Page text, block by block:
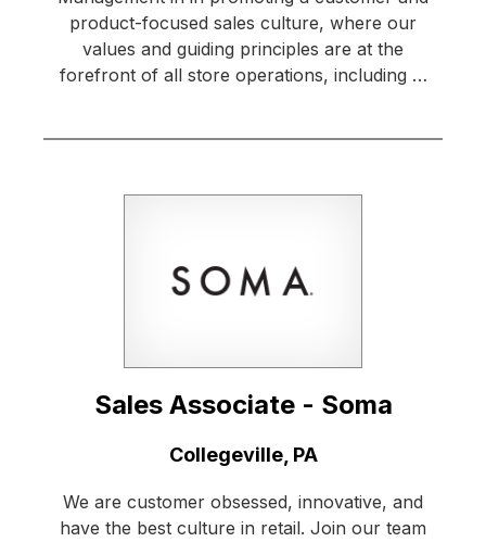
product-focused sales culture, where our
values and guiding principles are at the
forefront of all store operations, including …
Sales Associate - Soma
Collegeville, PA
We are customer obsessed, innovative, and
have the best culture in retail. Join our team